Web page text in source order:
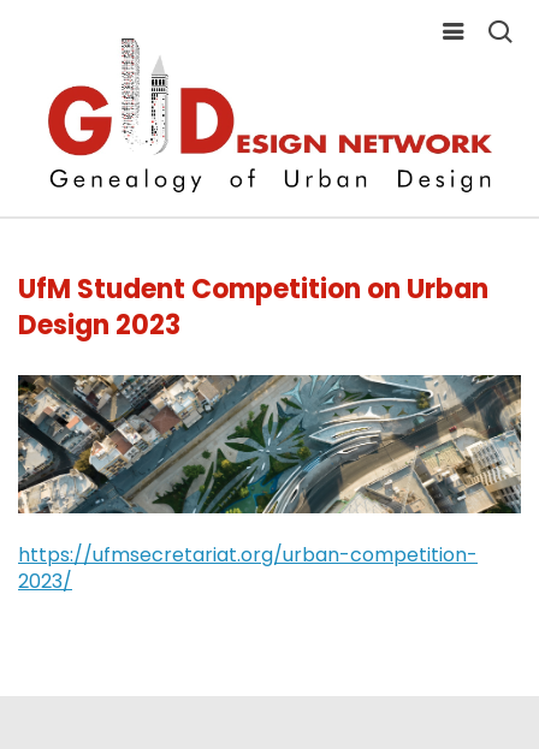
UfM Student Competition on Urban
Design 2023
https://ufmsecretariat.org/urban-competition-
2023/